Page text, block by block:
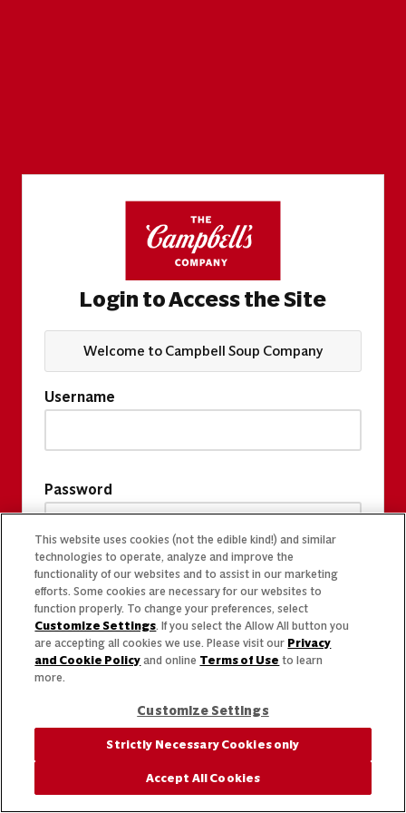
Login to Access the Site
Welcome to Campbell Soup Company
Username
Password
This website uses cookies (not the edible kind!) and similar
technologies to operate, analyze and improve the
functionality of our websites and to assist in our marketing
efforts. Some cookies are necessary for our websites to
function properly. To change your preferences, select
Customize Settings. If you select the Allow All button you
are accepting all cookies we use. Please visit our Privacy
and Cookie Policy and online Terms of Use to learn
more.
Customize Settings
Strictly Necessary Cookies only
Accept All Cookies